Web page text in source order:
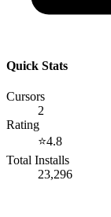
Quick Stats
Cursors
2
Rating
⭐4.8
Total Installs
23,296